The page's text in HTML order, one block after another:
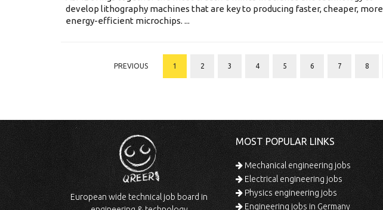
develop lithography machines that are key to producing faster, cheaper, more
energy-efficient microchips. ...
PREVIOUS 1 2 3 4 5 6 7 8
European wide technical job board in
MOST POPULAR LINKS
Mechanical engineering jobs
Electrical engineering jobs
Physics engineering jobs
Engineering jobs in Germany